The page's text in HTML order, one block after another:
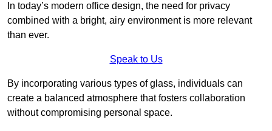
In today’s modern office design, the need for privacy
combined with a bright, airy environment is more relevant
than ever.
Speak to Us
By incorporating various types of glass, individuals can
create a balanced atmosphere that fosters collaboration
without compromising personal space.